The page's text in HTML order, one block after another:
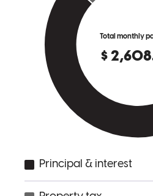
Review onApril 6, 2023
Brian is a caring, competent lender
always at the heart of his process. He
KathyA. Review onMarch 24, 2023